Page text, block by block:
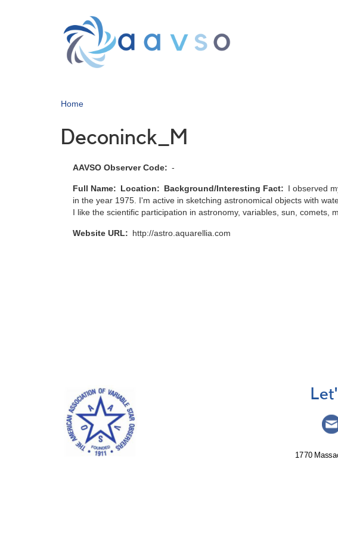
Home
Deconinck_M
AAVSO Observer Code -
Full Name Location Background/Interesting Fact
I observed
in the year 1975. I'm active in sketching astronomical objects with
I like the scientific participation in astronomy, variables, sun, comets,
Website URL http://astro.aquarellia.com
1770